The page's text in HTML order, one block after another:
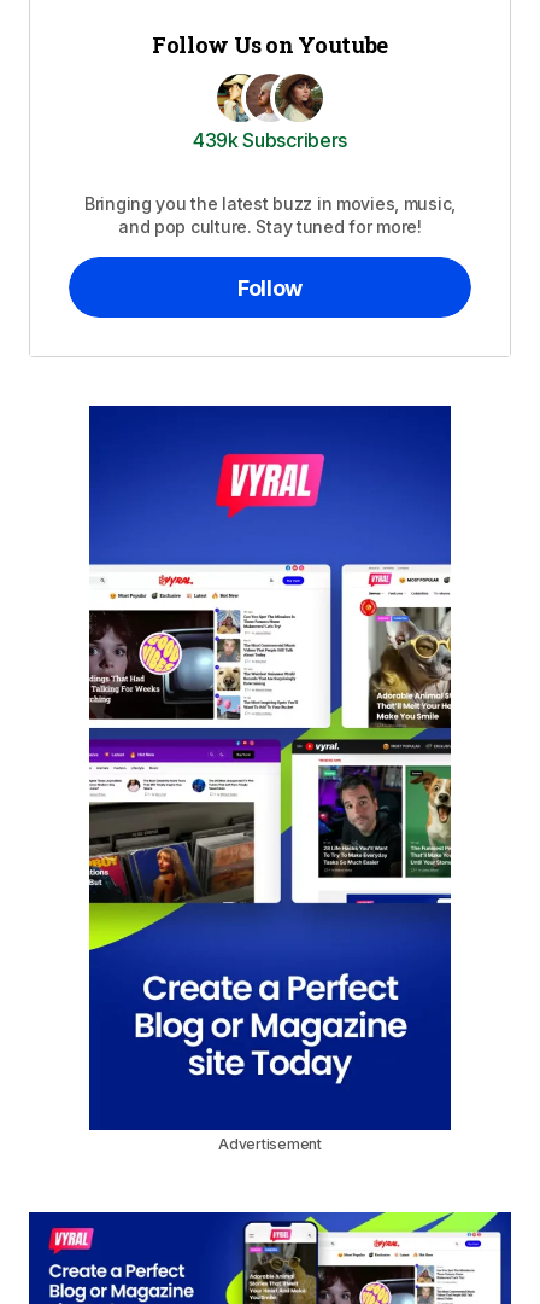
Follow Us on Youtube
439k Subscribers
Bringing you the latest buzz in movies, music,
and pop culture. Stay tuned for more!
Follow
Advertisement